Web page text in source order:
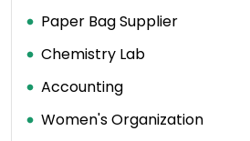
Paper Bag Supplier
Chemistry Lab
Accounting
Women's Organization